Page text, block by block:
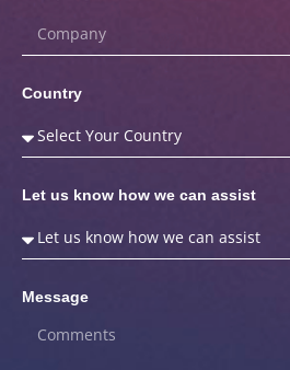
Country
Let us know how we can assist
Message